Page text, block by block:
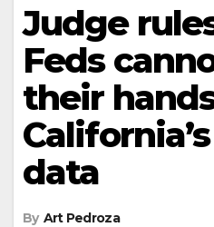
Judge
Feds
their
data
By Art Pedroza